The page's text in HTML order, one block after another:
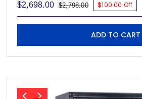
$2,798.00Original
price
was:
$2,798.00.
$2,698.00
Current
price
is:
$2,698.00.
$100.00 Off
ADD TO CART